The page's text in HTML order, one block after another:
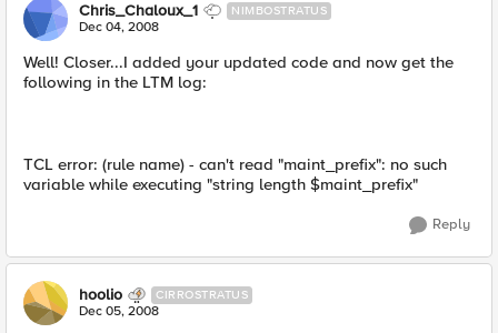
Chris_Chaloux_1 NIMBOSTRATUS
Dec 04, 2008
Well! Closer...I added your updated code and now get the
following in the LTM log:
TCL error: (rule name) - can't read "maint_prefix": no such
variable while executing "string length $maint_prefix"
Reply
hoolio CIRROSTRATUS
Dec 05, 2008